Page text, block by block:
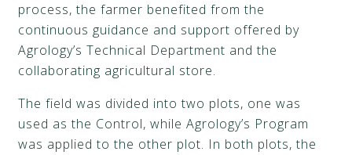
process, the farmer benefited from the
continuous guidance and support offered by
Agrology’s Technical Department and the
collaborating agricultural store.
The field was divided into two plots, one was
used as the Control, while Agrology’s Program
was applied to the other plot. In both plots, the